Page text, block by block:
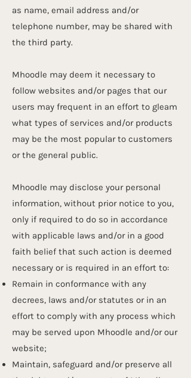
as name, email address and/or
telephone number, may be shared with
the third party.
Mhoodle may deem it necessary to
follow websites and/or pages that our
users may frequent in an effort to gleam
what types of services and/or products
may be the most popular to customers
or the general public.
Mhoodle may disclose your personal
information, without prior notice to you,
only if required to do so in accordance
with applicable laws and/or in a good
faith belief that such action is deemed
necessary or is required in an effort to:
Remain in conformance with any
decrees, laws and/or statutes or in an
effort to comply with any process which
may be served upon Mhoodle and/or our
website;
Maintain, safeguard and/or preserve all